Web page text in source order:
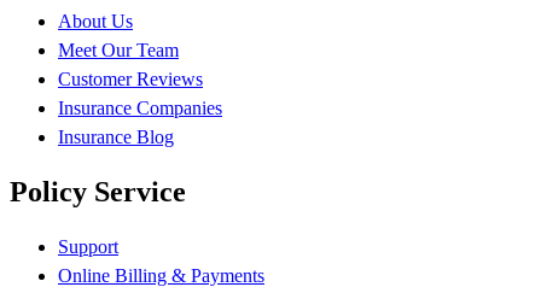
About Us
Meet Our Team
Customer Reviews
Insurance Companies
Insurance Blog
Policy Service
Support
Online Billing & Payments